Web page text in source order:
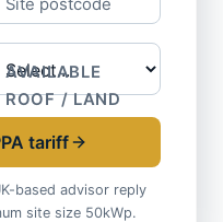
Site postcode
AVAILABLE
ROOF / LAND
tariff
based advisor reply
site size 50kWp.